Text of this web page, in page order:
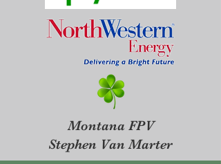
Montana FPV
Stephen Van Marter